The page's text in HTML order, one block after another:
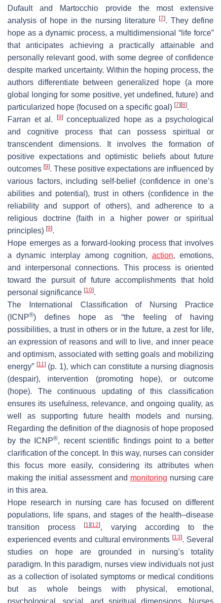
Dufault and Martocchio provide the most extensive
analysis of hope in the nursing literature
[7]. They define
hope as a dynamic process, a multidimensional “life force”
that anticipates achieving a practically attainable and
personally relevant good, with some degree of confidence
despite marked uncertainty. Within the hoping process, the
authors differentiate between generalized hope (a more
global longing for some positive, yet undefined, future) and
particularized hope (focused on a specific goal) [7] [8].
Farran et al.
[9]conceptualized hope as a psychological
and cognitive process that can possess spiritual or
transcendent dimensions. It involves the formation of
positive expectations and optimistic beliefs about future
outcomes [9]. These positive expectations are influenced by
various factors, including self-belief (confidence in one’s
abilities and potential), trust in others (confidence in the
reliability and support of others), and adherence to a
religious doctrine (faith in a higher power or spiritual
principles) [9].
Hope emerges as a forward-looking process that involves
a dynamic interplay among cognition, action, emotions,
and interpersonal connections. This process is oriented
toward the pursuit of future accomplishments that hold
personal significance [10].
The International Classification of Nursing Practice
(ICNP®) defines hope as “the feeling of having
possibilities, a trust in others or in the future, a zest for life,
an expression of reasons and will to live, and inner peace
and optimism, associated with setting goals and mobilizing
energy” [11](p. 1), which can constitute a nursing diagnosis
(despair), intervention (promoting hope), or outcome
(hope). The continuous updating of this classification
ensures its usefulness, relevance, and ongoing quality, as
well as supporting future health models and nursing.
Regarding the definition of the diagnosis of hope proposed
by the ICNP®, recent scientific findings point to a better
clarification of the concept. In this way, nurses can consider
this focus more easily, considering its attributes when
making the initial assessment and monitoring nursing care
in this area.
Hope research in nursing care has focused on different
populations, life spans, and stages of the health–disease
transition process[1] [12], varying according to the
experienced events and cultural environments[13]. Several
studies on hope are grounded in nursing’s totality
paradigm. In this paradigm, nurses view individuals not just
as a collection of isolated symptoms or medical conditions
but as whole beings with physical, emotional,
psychological, social, and spiritual dimensions. Nurses